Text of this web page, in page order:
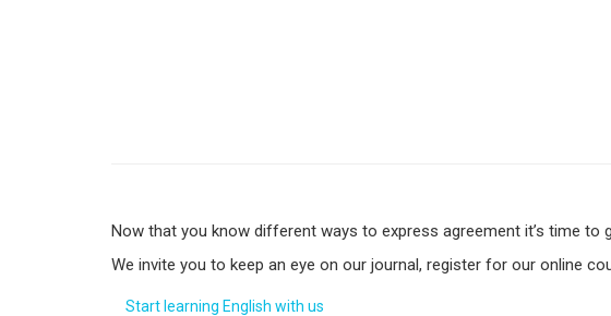
Now that you know different ways to express agreement it’s time to
We invite you to keep an eye on our journal, register for our online
Start learning English with us